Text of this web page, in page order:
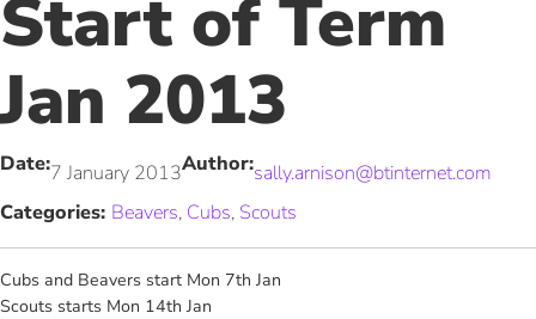
Start of Term
Jan 2013
Date:7 January 2013Author:sally.arnison@btinternet.com
Categories: Beavers, Cubs, Scouts
Cubs and Beavers start Mon 7th Jan
Scouts starts Mon 14th Jan